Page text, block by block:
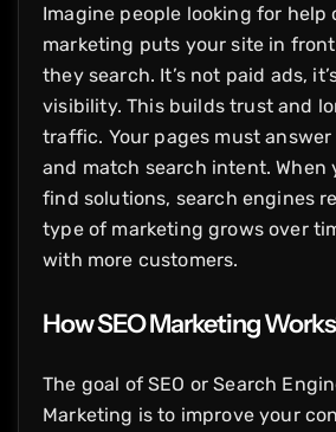
Imagine people looking for help
marketing puts your site in
they search. It’s not paid ads,
visibility. This builds trust and
traffic. Your pages must
and match search intent. When
find solutions, search engines
type of marketing grows over
with more customers.
How SEO Marketing
The goal of SEO or Search
Marketing is to improve your